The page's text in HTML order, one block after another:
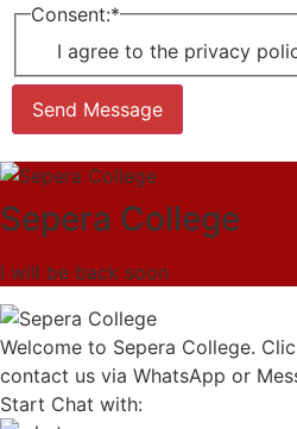
Consent:*
I agree to the privacy
Send Message
Sepera College
I will be back soon
Welcome to Sepera College.
contact us via WhatsApp or
Start Chat with: